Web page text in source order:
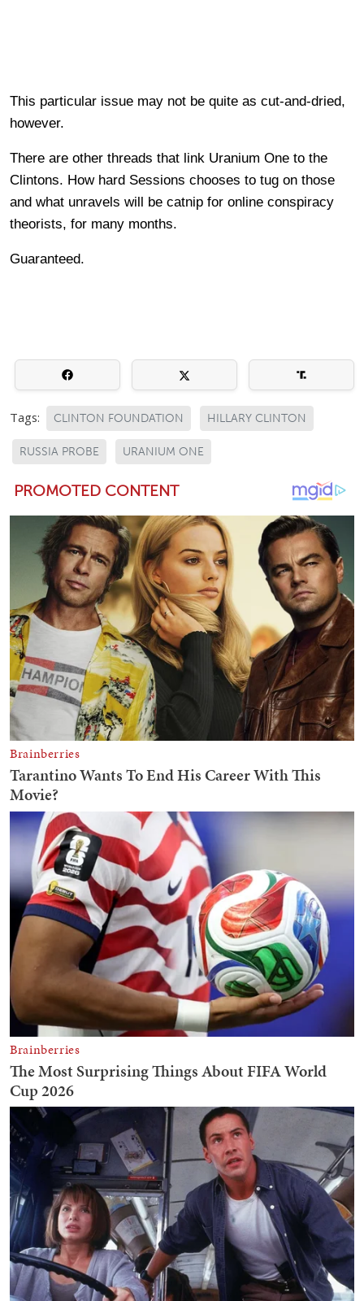
This particular issue may not be quite as cut-and-dried,
however.
There are other threads that link Uranium One to the
Clintons. How hard Sessions chooses to tug on those
and what unravels will be catnip for online conspiracy
theorists, for many months.
Guaranteed.
Tags: CLINTON FOUNDATION HILLARY CLINTON
RUSSIA PROBE URANIUM ONE